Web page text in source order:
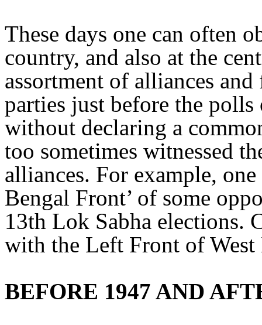
These days one can often
country, and also at the
assortment of alliances
parties just before the
without declaring a
too sometimes witnessed
alliances. For example,
Bengal Front’ of some
13th Lok Sabha elections.
with the Left Front of West
BEFORE 1947 AND